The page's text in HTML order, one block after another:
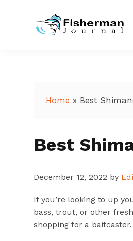
Fisherman
Just
Home » Best
Best
December 12, 2022 by
If you’re looking to up
bass, trout, or other
shopping for a baitcaster.